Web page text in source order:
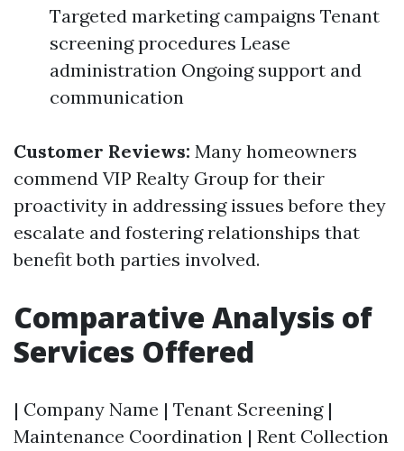
Targeted marketing campaigns Tenant
screening procedures Lease
administration Ongoing support and
communication
Customer Reviews: Many homeowners
commend VIP Realty Group for their
proactivity in addressing issues before they
escalate and fostering relationships that
benefit both parties involved.
Comparative Analysis of
Services Offered
| Company Name | Tenant Screening |
Maintenance Coordination | Rent Collection